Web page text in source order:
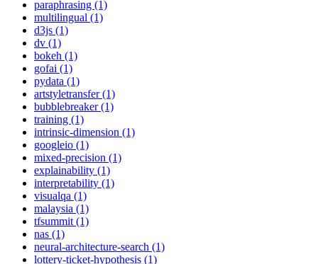
paraphrasing (1)
multilingual (1)
d3js (1)
dv (1)
bokeh (1)
gofai (1)
pydata (1)
artstyletransfer (1)
bubblebreaker (1)
training (1)
intrinsic-dimension (1)
googleio (1)
mixed-precision (1)
explainability (1)
interpretability (1)
visualqa (1)
malaysia (1)
tfsummit (1)
nas (1)
neural-architecture-search (1)
lottery-ticket-hypothesis (1)